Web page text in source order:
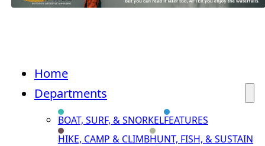
Home
Departments
BOAT, SURF, & SNORKELFEATURES
HIKE, CAMP & CLIMBHUNT, FISH, & SUSTAIN